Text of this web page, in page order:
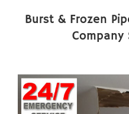
Burst & Frozen
Company